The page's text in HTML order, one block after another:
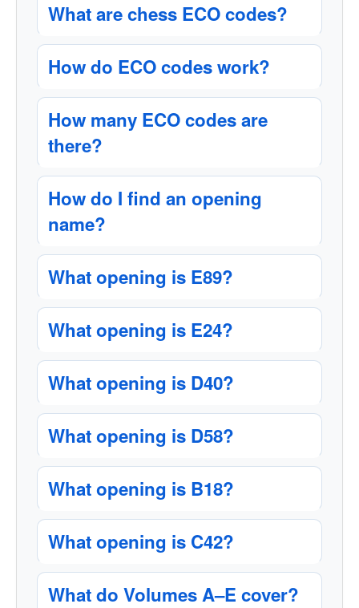
What are chess ECO codes?
How do ECO codes work?
How many ECO codes are
there?
How do I find an opening
name?
What opening is E89?
What opening is E24?
What opening is D40?
What opening is D58?
What opening is B18?
What opening is C42?
What do Volumes A–E cover?